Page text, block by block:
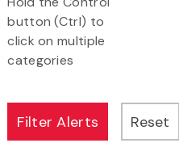
button (Ctrl) to
click on multiple
categories